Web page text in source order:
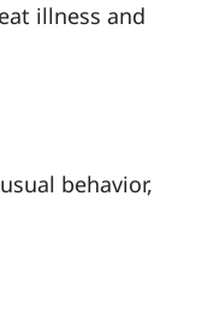
illness and
behavior,